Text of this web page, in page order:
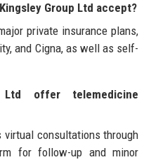
Group Ltd accept?
private insurance plans,
and Cigna, as well as self-
offer telemedicine
virtual consultations through
for follow-up and minor